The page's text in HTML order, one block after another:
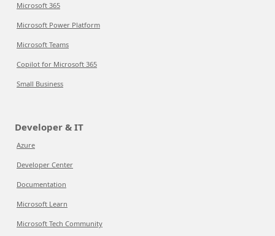
Microsoft 365
Microsoft Power Platform
Microsoft Teams
Copilot for Microsoft 365
Small Business
Developer & IT
Azure
Developer Center
Documentation
Microsoft Learn
Microsoft Tech Community